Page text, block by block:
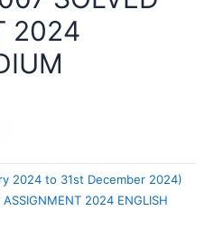
2024
2024 to 31st December 2024)
2024 ENGLISH